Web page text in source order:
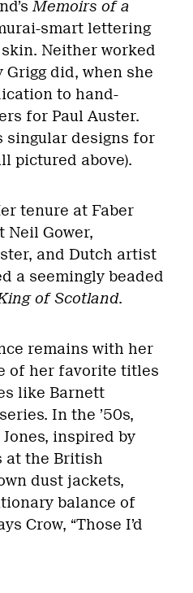
Memoirs of a
smart lettering
Neither worked
Grigg did, when she
to hand-
for Paul Auster.
singular designs for
pictured above).
tenure at Faber
Neil Gower,
and Dutch artist
a seemingly beaded
of Scotland.
remains with her
of her favorite titles
like Barnett
In the ’50s,
inspired by
at the British
dust jackets,
balance of
Crow, “Those I’d